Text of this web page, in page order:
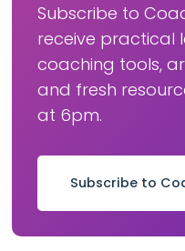
Subscribe to
receive practical
coaching tools,
and fresh
at 6pm.
Subscribe to